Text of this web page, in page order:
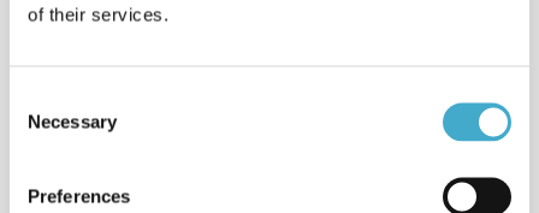
of their services.
Selection
Necessary
Preferences
Avison helps with their international